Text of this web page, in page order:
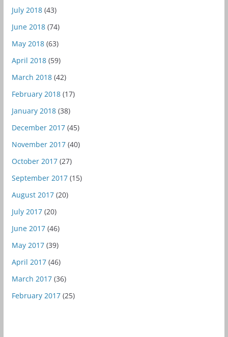
July 2018(43)
June 2018(74)
May 2018(63)
April 2018(59)
March 2018(42)
February 2018(17)
January 2018(38)
December 2017(45)
November 2017(40)
October 2017(27)
September 2017(15)
August 2017(20)
July 2017(20)
June 2017(46)
May 2017(39)
April 2017(46)
March 2017(36)
February 2017(25)